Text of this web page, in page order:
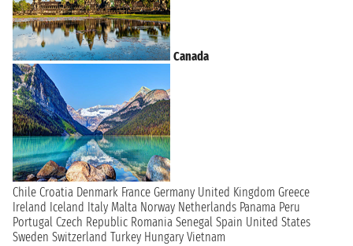
Canada
Chile Croatia Denmark France Germany United Kingdom Greece
Ireland Iceland Italy Malta Norway Netherlands Panama Peru
Portugal Czech Republic Romania Senegal Spain United States
Sweden Switzerland Turkey Hungary Vietnam